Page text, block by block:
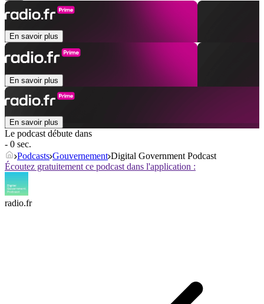
En savoir plus
En savoir plus
En savoir plus
Le podcast débute dans
- 0 sec.
Podcasts Gouvernement Digital Government Podcast
Écoutez gratuitement ce podcast dans l'application :
radio.fr